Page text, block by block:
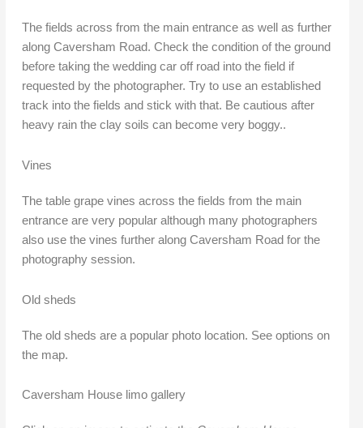
The fields across from the main entrance as well as further
along Caversham Road. Check the condition of the ground
before taking the wedding car off road into the field if
requested by the photographer. Try to use an established
track into the fields and stick with that. Be cautious after
heavy rain the clay soils can become very boggy..
Vines
The table grape vines across the fields from the main
entrance are very popular although many photographers
also use the vines further along Caversham Road for the
photography session.
Old sheds
The old sheds are a popular photo location. See options on
the map.
Caversham House limo gallery